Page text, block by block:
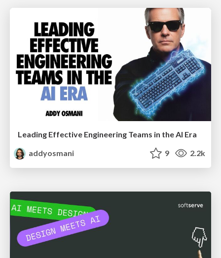
Leading Effective Engineering Teams in the AI Era
addyosmani
9 2.2k